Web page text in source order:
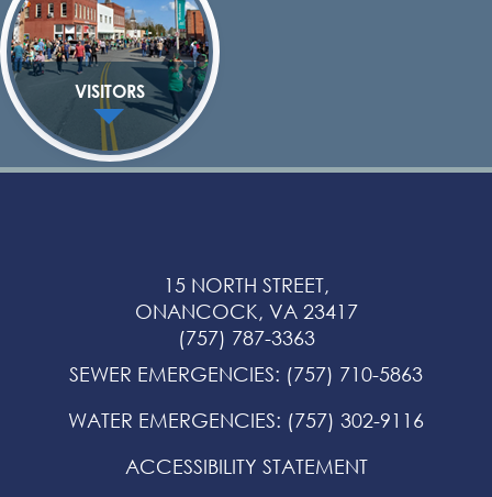
VISITORS
15 NORTH STREET,
ONANCOCK, VA 23417
(757) 787-3363
SEWER EMERGENCIES: (757) 710-5863
WATER EMERGENCIES: (757) 302-9116
ACCESSIBILITY STATEMENT